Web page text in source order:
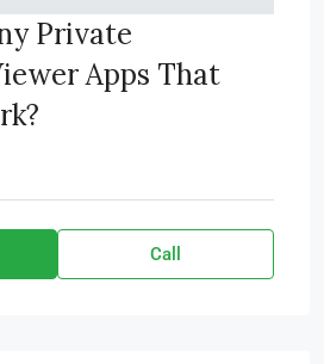
Private
Apps That
Call